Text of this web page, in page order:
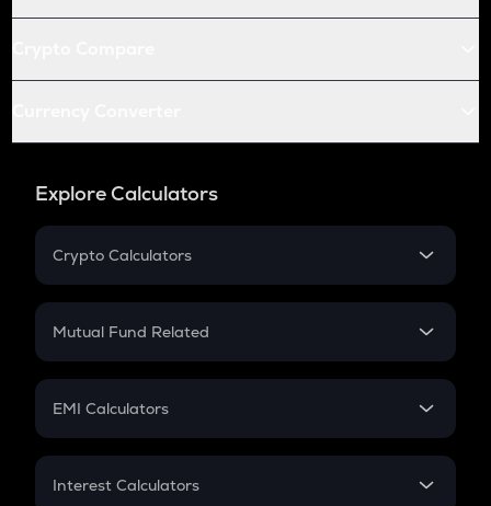
Explore Calculators
Crypto Calculators
Crypto SIP Calculator
Crypto Futures
Mutual Fund Related
Mutual Fund
EMI Calculators
EMI
Interest Calculators